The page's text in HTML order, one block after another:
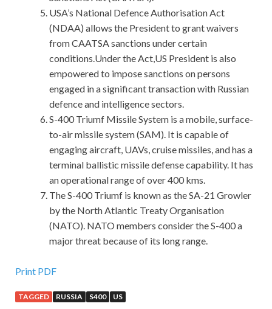
USA’s National Defence Authorisation Act
(NDAA) allows the President to grant waivers
from CAATSA sanctions under certain
conditions.Under the Act,US President is also
empowered to impose sanctions on persons
engaged in a significant transaction with Russian
defence and intelligence sectors.
S-400 Triumf Missile System is a mobile, surface-
to-air missile system (SAM). It is capable of
engaging aircraft, UAVs, cruise missiles, and has a
terminal ballistic missile defense capability. It has
an operational range of over 400 kms.
The S-400 Triumf is known as the SA-21 Growler
by the North Atlantic Treaty Organisation
(NATO). NATO members consider the S-400 a
major threat because of its long range.
C++ Institute CPP Dumps
Busy. Li C++ Institute CPP Dumps Si is our benefactor, we
Print PDF
TAGGED RUSSIA S400 US